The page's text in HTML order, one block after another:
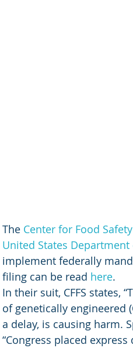
The Center for Food Safety
United States
implement federally
filing can be read here.
In their suit, CFFS states,
of genetically engineered
a delay, is causing harm.
“Congress placed